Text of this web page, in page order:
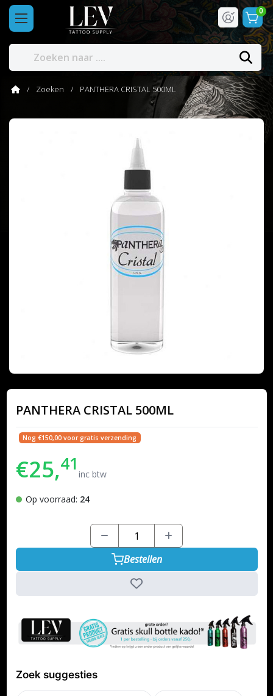
0
Zoeken PANTHERA CRISTAL 500ML
PANTHERA CRISTAL 500ML
Nog €150,00 voor gratis verzending
€25,41 inc btw
Op voorraad: 24
Bestellen
Zoek suggesties